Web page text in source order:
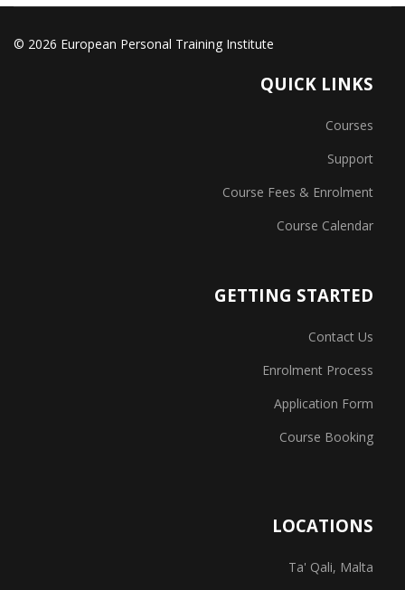
© 2026 European Personal Training Institute
QUICK LINKS
Courses
Support
Course Fees & Enrolment
Course Calendar
GETTING STARTED
Contact Us
Enrolment Process
Application Form
Course Booking
LOCATIONS
Ta' Qali, Malta